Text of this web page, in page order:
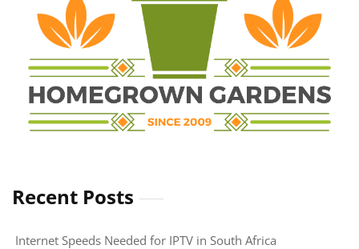
Recent Posts
Internet Speeds Needed for IPTV in South Africa